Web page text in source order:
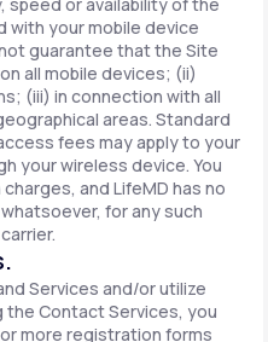
your mobile device
guarantee that the Site
all mobile devices; (ii)
(iii) in connection with all
areas. Standard
fees may apply to your
your wireless device. You
and LifeMD has no
for any such
Services and/or utilize
Contact Services, you
more registration forms